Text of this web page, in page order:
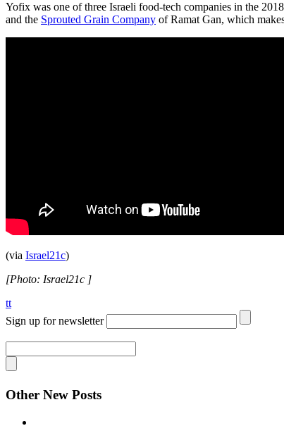
Yofix was one of three Israeli food-tech companies in the
and the Sprouted Grain Company of Ramat Gan, which
(via Israel21c)
[Photo: Israel21c ]
tt
Sign up for newsletter
Other New Posts